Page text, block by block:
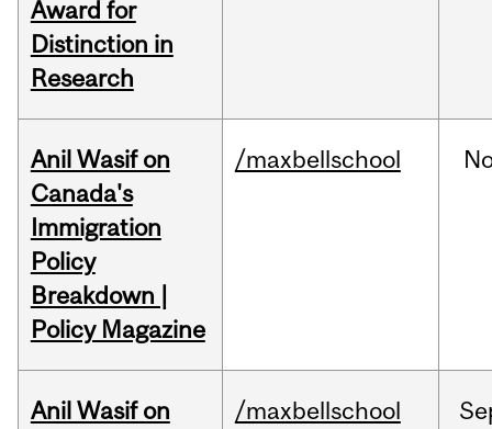
Award for
Distinction in
Research
Anil Wasif on
Canada's
Immigration
Policy
Breakdown |
Policy Magazine
/maxbellschool
Anil Wasif on
/maxbellschool